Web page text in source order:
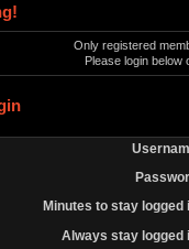
Only registered
Please login below
Minutes to stay logged
Always stay logged